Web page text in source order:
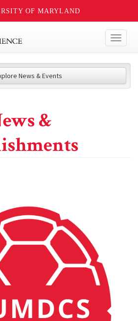
OF MARYLAND
News & Events
&